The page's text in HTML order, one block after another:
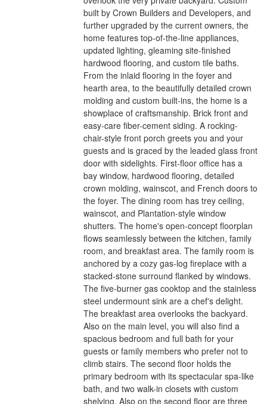
built by Crown Builders and Developers, and
further upgraded by the current owners, the
home features top-of-the-line appliances,
updated lighting, gleaming site-finished
hardwood flooring, and custom tile baths.
From the inlaid flooring in the foyer and
hearth area, to the beautifully detailed crown
molding and custom built-ins, the home is a
showplace of craftsmanship. Brick front and
easy-care fiber-cement siding. A rocking-
chair-style front porch greets you and your
guests and is graced by the leaded glass front
door with sidelights. First-floor office has a
bay window, hardwood flooring, detailed
crown molding, wainscot, and French doors to
the foyer. The dining room has trey ceiling,
wainscot, and Plantation-style window
shutters. The home's open-concept floorplan
flows seamlessly between the kitchen, family
room, and breakfast area. The family room is
anchored by a cozy gas-log fireplace with a
stacked-stone surround flanked by windows.
The five-burner gas cooktop and the stainless
steel undermount sink are a chef's delight.
The breakfast area overlooks the backyard.
Also on the main level, you will also find a
spacious bedroom and full bath for your
guests or family members who prefer not to
climb stairs. The second floor holds the
primary bedroom with its spectacular spa-like
bath, and two walk-in closets with custom
shelving. Also on the second floor are three